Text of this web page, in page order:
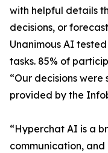
with helpful details
decisions, or
Unanimous AI
tasks. 85% of
“Our decisions
provided by the
“Hyperchat AI is a
communication,